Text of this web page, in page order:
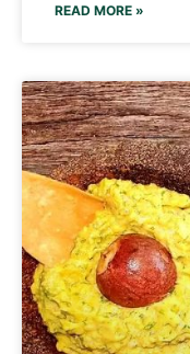
READ MORE »